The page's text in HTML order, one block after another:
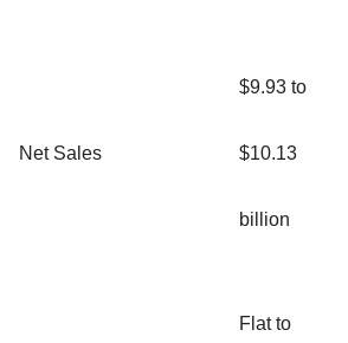
Net Sales
$9.93 to
$10.13
billion
Flat to